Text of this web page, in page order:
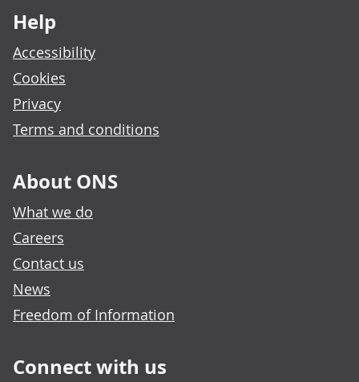
Help
Accessibility
Cookies
Privacy
Terms and conditions
About ONS
What we do
Careers
Contact us
News
Freedom of Information
Connect with us